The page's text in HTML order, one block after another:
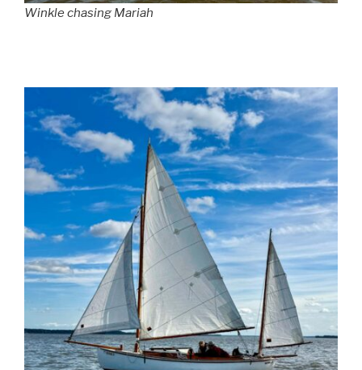
Winkle chasing Mariah